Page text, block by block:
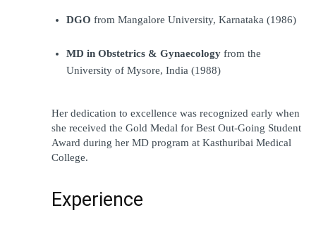
DGO from Mangalore University, Karnataka (1986)
MD in Obstetrics & Gynaecology from the
University of Mysore, India (1988)
Her dedication to excellence was recognized early when
she received the Gold Medal for Best Out-Going Student
Award during her MD program at Kasthuribai Medical
College.
Experience